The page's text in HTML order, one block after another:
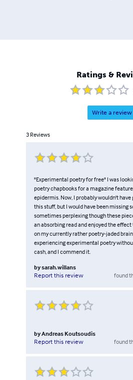
Ratings &
Write a review
3 Reviews
"Experimental poetry for free" I was
poetry chapbooks for a magazine
epidermis. Now, I probably wouldn't
this stuff, but I would have been missing
sometimes perplexing though these
an absorbing read and enjoyed the
on my currently rather poetry-jaded
experiencing experimental poetry
cash, and I commend it.
bysarah.willans
Report this review
found
byAndreas Koutsoudis
Report this review
found